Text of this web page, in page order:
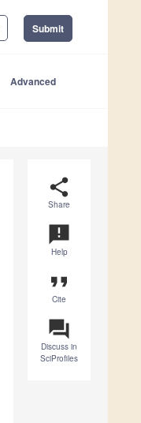
Submit
Advanced
share
Share
announcement
Help
format_quote
Cite
question_answer
Discuss in
SciProfiles